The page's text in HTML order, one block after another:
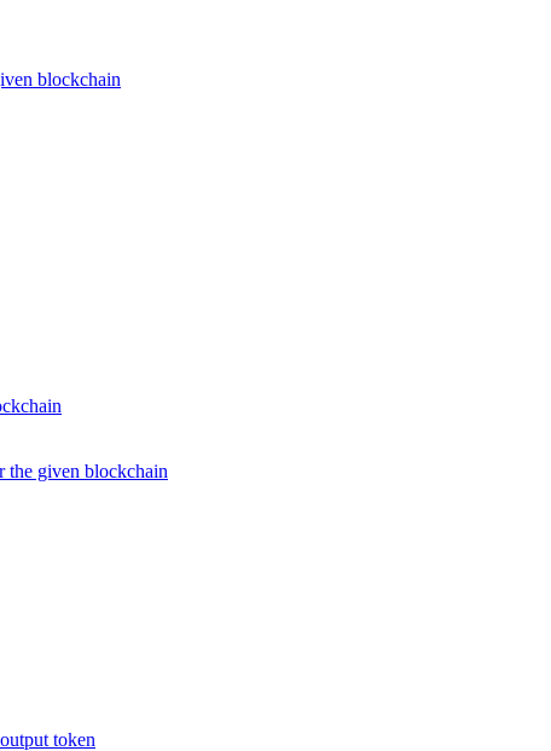
blockchain
the given blockchain
token